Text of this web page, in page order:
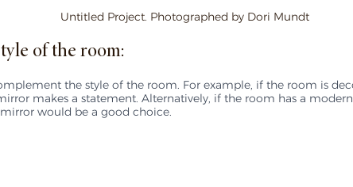
Untitled Project. Photographed by Dori Mundt
of the room:
the style of the room. For example, if the room is
makes a statement. Alternatively, if the room has a
would be a good choice.